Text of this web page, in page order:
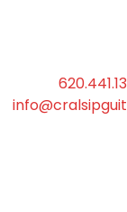
Phone: